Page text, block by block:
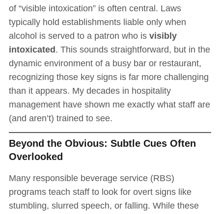
of “visible intoxication” is often central. Laws
typically hold establishments liable only when
alcohol is served to a patron who is visibly
intoxicated . This sounds straightforward, but in the
dynamic environment of a busy bar or restaurant,
recognizing those key signs is far more challenging
than it appears. My decades in hospitality
management have shown me exactly what staff are
(and aren’t) trained to see.
Beyond the Obvious: Subtle Cues Often
Overlooked
Many responsible beverage service (RBS)
programs teach staff to look for overt signs like
stumbling, slurred speech, or falling. While these